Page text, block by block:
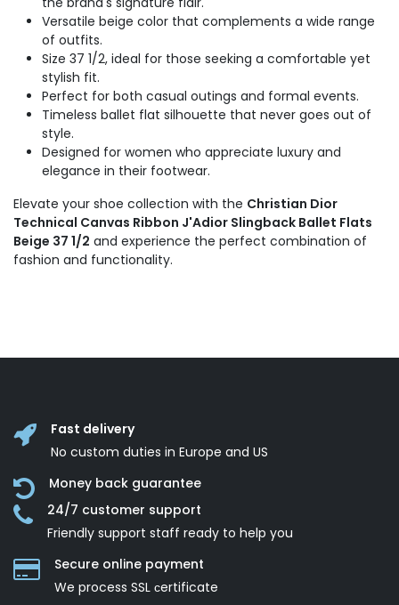
Versatile beige color that complements a wide range
of outfits.
Size 37 1/2, ideal for those seeking a comfortable yet
stylish fit.
Perfect for both casual outings and formal events.
Timeless ballet flat silhouette that never goes out of
style.
Designed for women who appreciate luxury and
elegance in their footwear.
Elevate your shoe collection with the Christian Dior
Technical Canvas Ribbon J'Adior Slingback Ballet Flats
Beige 37 1/2 and experience the perfect combination of
fashion and functionality.
Fast delivery
No custom duties in Europe and US
Money back guarantee
24/7 customer support
Friendly support staff ready to help you
Secure online payment
We process SSL сertificate